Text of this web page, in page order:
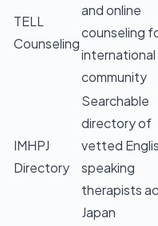
TELL
Counseling
and online
counseling
international
community
IMHPJ
Directory
Searchable
directory of
vetted
speaking
therapists
Japan